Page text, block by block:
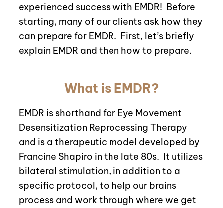
experienced success with EMDR! Before
starting, many of our clients ask how they
can prepare for EMDR. First, let’s briefly
explain EMDR and then how to prepare.
What is EMDR?
EMDR is shorthand for Eye Movement
Desensitization Reprocessing Therapy
and is a therapeutic model developed by
Francine Shapiro in the late 80s. It utilizes
bilateral stimulation, in addition to a
specific protocol, to help our brains
process and work through where we get